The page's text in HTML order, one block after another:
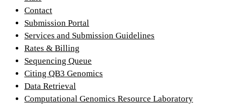
Contact
Submission Portal
Services and Submission Guidelines
Rates & Billing
Sequencing Queue
Citing QB3 Genomics
Data Retrieval
Computational Genomics Resource Laboratory